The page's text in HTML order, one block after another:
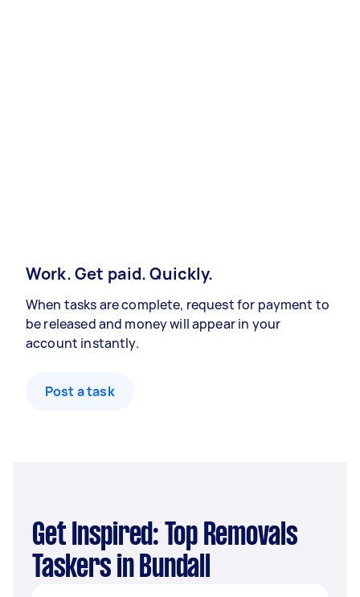
Work. Get paid. Quickly.
When tasks are complete, request for payment to
be released and money will appear in your
account instantly.
Post a task
Get Inspired: Top Removals
Taskers in Bundall